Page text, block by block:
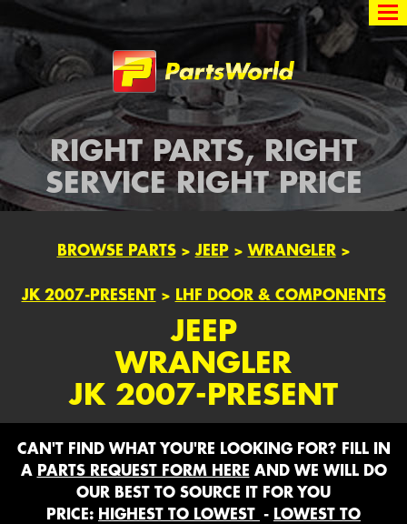
Partsworld
RIGHT PARTS, RIGHT
SERVICE RIGHT PRICE
BROWSE PARTS> JEEP> WRANGLER >
JK 2007-PRESENT> LHF DOOR & COMPONENTS
JEEP
WRANGLER
JK 2007-PRESENT
CAN'T FIND WHAT YOU'RE LOOKING FOR? FILL IN
A PARTS REQUEST FORM HERE AND WE WILL DO
OUR BEST TO SOURCE IT FOR YOU
PRICE: HIGHEST TO LOWEST - LOWEST TO